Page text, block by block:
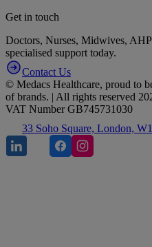
Get in touch
Doctors, Nurses, Midwives,
specialised support today.
Contact Us
© Medacs Healthcare, proud to
of brands. | All rights reserved
VAT Number GB745731030
33 Soho Square, London,